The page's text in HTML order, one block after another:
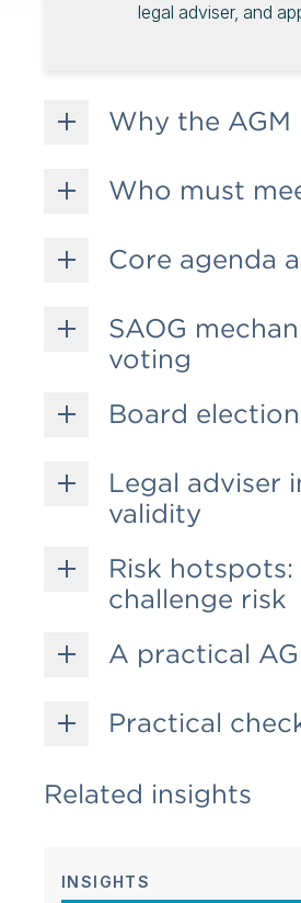
legal adviser, and
Why the
Who must
Core agenda
SAOG
voting
Board
Legal adviser
validity
Risk
challenge risk
A practical
Practical
Related insights
INSIGHTS